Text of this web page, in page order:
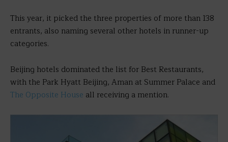
This year, it picked the three properties of more than 138
entrants, also naming several other hotels in runner-up
categories.
Beijing hotels dominated the list for Best Restaurants,
with the Park Hyatt Beijing, Aman at Summer Palace and
The Opposite House all receiving a mention.